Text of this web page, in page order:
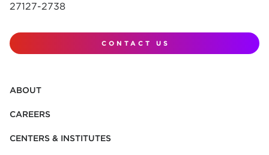
27127-2738
CONTACT US
ABOUT
CAREERS
CENTERS & INSTITUTES